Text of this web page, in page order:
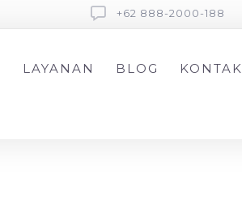
+62 888-2000-188
LAYANAN BLOG
KONTAK